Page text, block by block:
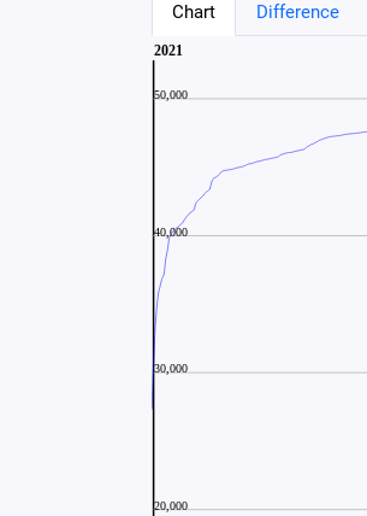
Chart Difference